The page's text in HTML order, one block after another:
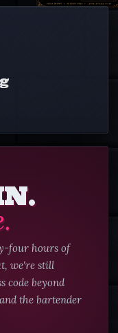
four hours of
we're still
code beyond
the bartender